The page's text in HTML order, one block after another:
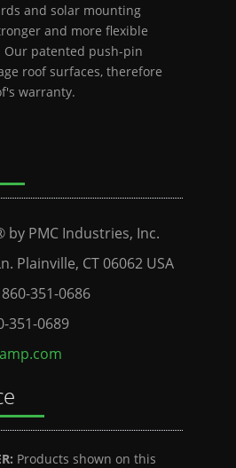
and solar mounting
and more flexible
patented push-pin
roof surfaces, therefore
warranty.
by PMC Industries, Inc.
Plainville, CT 06062 USA
351-0686
351-0689
Products shown on this